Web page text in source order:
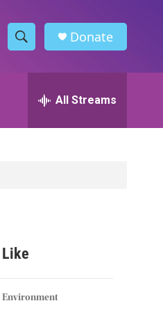
S
h
w
h
h
Donate
All Streams
Environment